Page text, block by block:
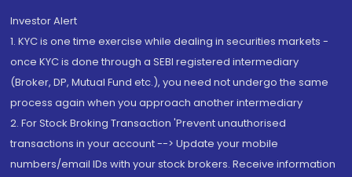
Investor Alert
1. KYC is one time exercise while dealing in securities markets -
once KYC is done through a SEBI registered intermediary
(Broker, DP, Mutual Fund etc.), you need not undergo the same
process again when you approach another intermediary
2. For Stock Broking Transaction 'Prevent unauthorised
transactions in your account --> Update your mobile
numbers/email IDs with your stock brokers. Receive information